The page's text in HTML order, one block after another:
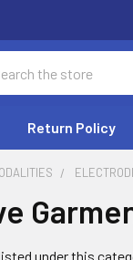
Return Policy
under this